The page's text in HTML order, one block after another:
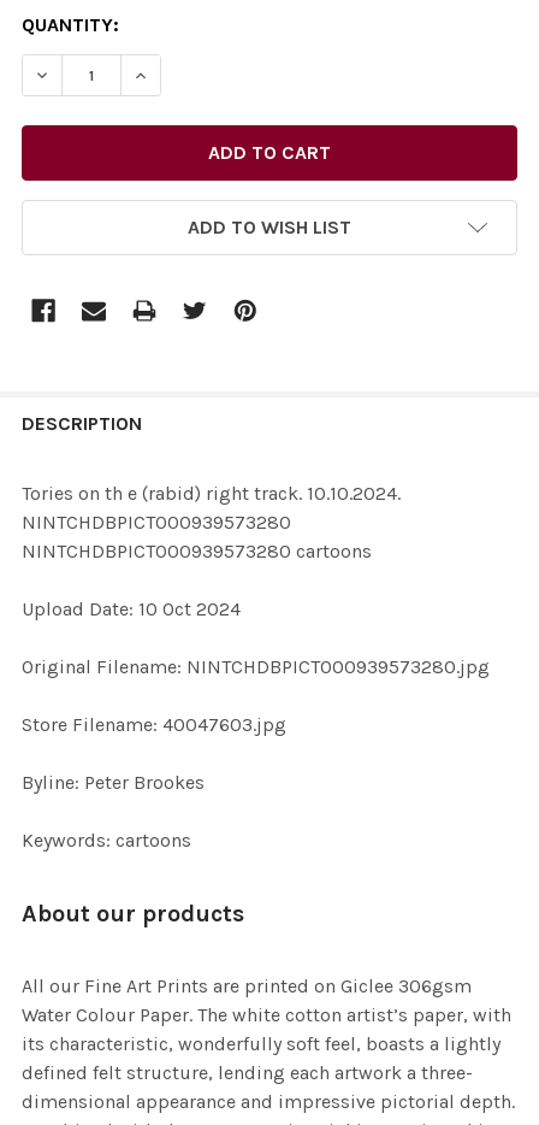
CURRENT
STOCK:
QUANTITY:
ADD TO WISH LIST
BOUGHT
ALL
ADD
DESCRIPTION
Tories on th e (rabid) right track. 10.10.2024.
NINTCHDBPICT000939573280
NINTCHDBPICT000939573280 cartoons
Upload Date: 10 Oct 2024
Original Filename: NINTCHDBPICT000939573280.jpg
Store Filename: 40047603.jpg
Byline: Peter Brookes
Keywords: cartoons
About our products
All our Fine Art Prints are printed on Giclee 306gsm
Water Colour Paper. The white cotton artist’s paper, with
its characteristic, wonderfully soft feel, boasts a lightly
defined felt structure, lending each artwork a three-
dimensional appearance and impressive pictorial depth.